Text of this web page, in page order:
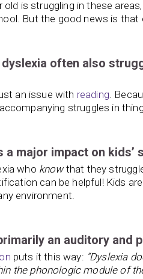
old is struggling in these
But the good news is
often also
an issue with reading .
struggles in
a major impact on
who knowthat they
can be helpful! Kids
environment.
an auditory and
puts it this way: “Dyslexia
the phonologic module of